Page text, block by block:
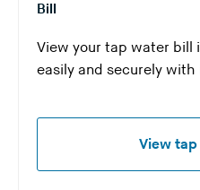
Bill
View your tap water bill
easily and securely with
View tap